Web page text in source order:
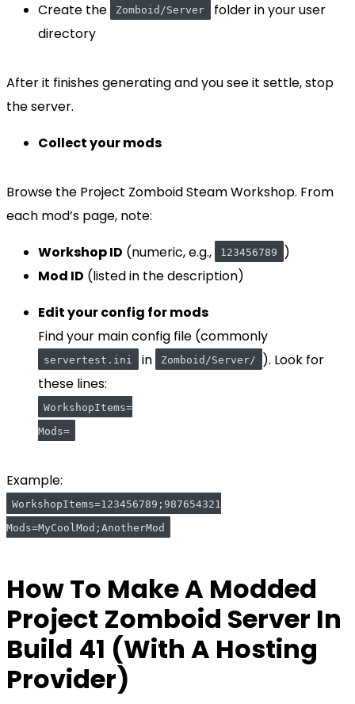
Create the
Zomboid/Server
folder in your user
directory
After it finishes generating and you see it settle, stop
the server.
Collect your mods
Browse the Project Zomboid Steam Workshop. From
each mod’s page, note:
Workshop ID (numeric, e.g., 123456789
)
Mod ID (listed in the description)
Edit your config for mods
Find your main config file (commonly
servertest.ini in Zomboid/Server/
). Look for
these lines:
WorkshopItems=
Mods=
Example:
WorkshopItems=123456789;987654321
Mods=MyCoolMod;AnotherMod
How To Make A Modded
Project Zomboid Server In
Build 41 (With A Hosting
Provider)